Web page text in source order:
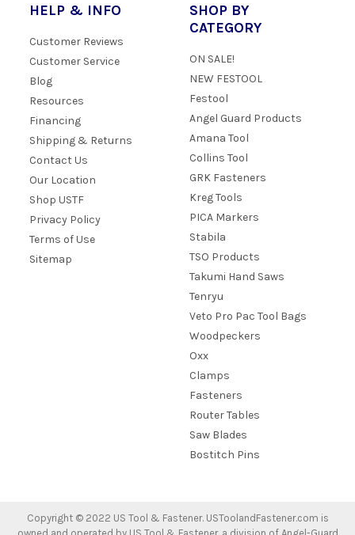
HELP & INFO
Customer Reviews
Customer Service
Blog
Resources
Financing
Shipping & Returns
Contact Us
Our Location
Shop USTF
Privacy Policy
Terms of Use
Sitemap
SHOP BY
CATEGORY
ON SALE!
NEW FESTOOL
Festool
Angel Guard Products
Amana Tool
Collins Tool
GRK Fasteners
Kreg Tools
PICA Markers
Stabila
TSO Products
Takumi Hand Saws
Tenryu
Veto Pro Pac Tool Bags
Woodpeckers
Oxx
Clamps
Fasteners
Router Tables
Saw Blades
Bostitch Pins
Copyright © 2022 US Tool & Fastener. USToolandFastener.com is